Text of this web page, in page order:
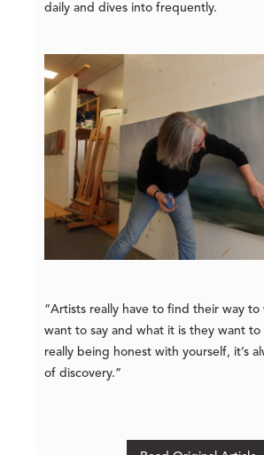
daily and dives into frequently.
“Artists really have to find their way to
want to say and what it is they want to
really being honest with yourself, it’s
of discovery.”